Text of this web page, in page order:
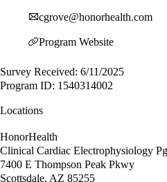
cgrove@honorhealth.com
Program Website
Survey Received: 6/11/2025
Program ID: 1540314002
Locations
HonorHealth
Clinical Cardiac Electrophysiology
7400 E Thompson Peak Pkwy
Scottsdale, AZ 85255